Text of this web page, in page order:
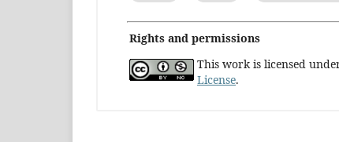
Rights and permissions
This work is licensed
License.